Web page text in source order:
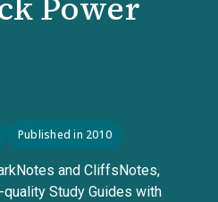
Published in 2010
and CliffsNotes,
Study Guides with